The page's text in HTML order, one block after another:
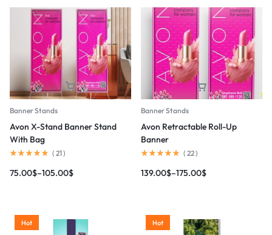
Banner Stands
Avon X-Stand Banner Stand
With Bag
( 21)
75.00$–105.00$
Banner Stands
Avon Retractable Roll-Up
Banner
( 22)
139.00$–175.00$
Hot Hot